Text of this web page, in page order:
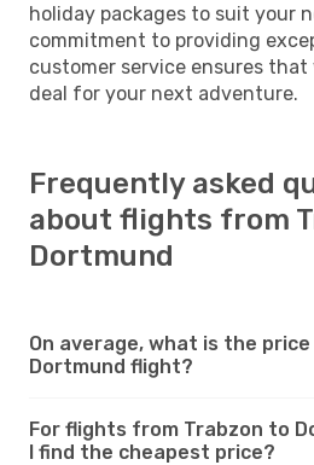
holiday packages to suit your
commitment to providing
customer service ensures
deal for your next adventure.
Frequently asked
about flights from
Dortmund
On average, what is the
Dortmund flight?
For flights from Trabzon to
I find the cheapest price?